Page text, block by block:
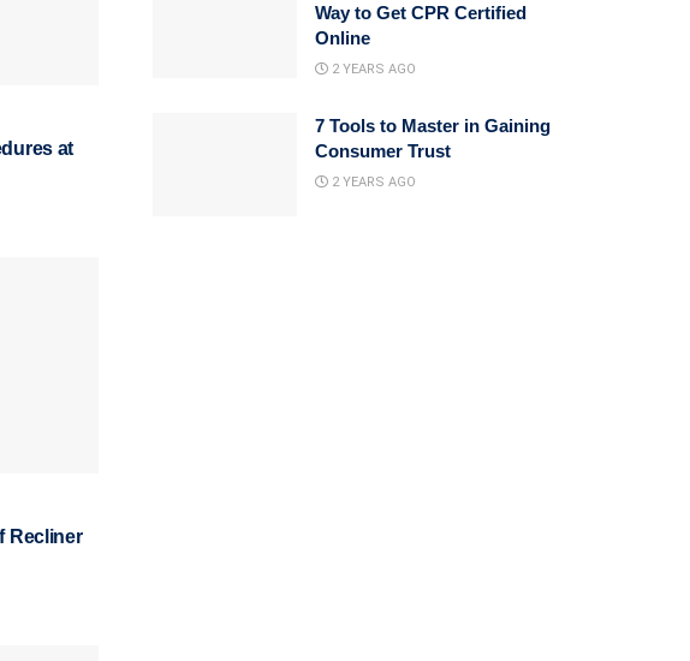
at
Recliner
Way to Get CPR Certified
Online
2 YEARS AGO
7 Tools to Master in Gaining
Consumer Trust
2 YEARS AGO